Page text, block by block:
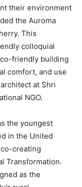
their environment
the Auroma
This
colloquial
friendly building
comfort, and use
at Shri
NGO.
the youngest
in the United
creating
Transformation.
as the